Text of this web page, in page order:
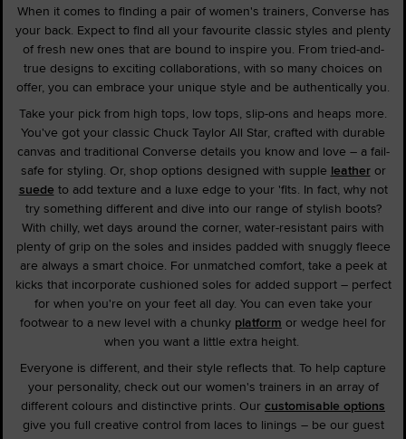
When it comes to finding a pair of women's trainers, Converse has
your back. Expect to find all your favourite classic styles and plenty
of fresh new ones that are bound to inspire you. From tried-and-
true designs to exciting collaborations, with so many choices on
offer, you can embrace your unique style and be authentically you.
Take your pick from high tops, low tops, slip-ons and heaps more.
You've got your classic Chuck Taylor All Star, crafted with durable
canvas and traditional Converse details you know and love – a fail-
safe for styling. Or, shop options designed with supple leatheror
suede to add texture and a luxe edge to your 'fits. In fact, why not
try something different and dive into our range of stylish boots?
With chilly, wet days around the corner, water-resistant pairs with
plenty of grip on the soles and insides padded with snuggly fleece
are always a smart choice. For unmatched comfort, take a peek at
kicks that incorporate cushioned soles for added support – perfect
for when you're on your feet all day. You can even take your
footwear to a new level with a chunky platform or wedge heel for
when you want a little extra height.
Everyone is different, and their style reflects that. To help capture
your personality, check out our women's trainers in an array of
different colours and distinctive prints. Our customisable options
give you full creative control from laces to linings – be our guest